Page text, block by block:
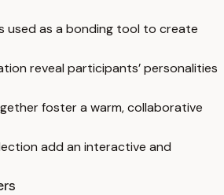
used as a bonding tool to create
reveal participants’ personalities
foster a warm, collaborative
add an interactive and